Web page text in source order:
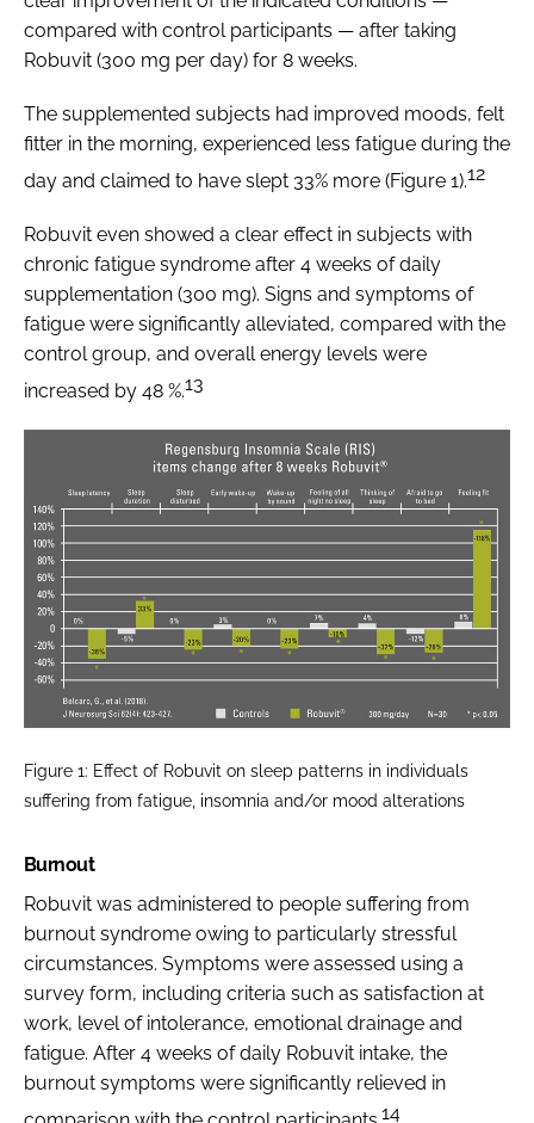
compared with control participants — after taking
Robuvit (300 mg per day) for 8 weeks.
The supplemented subjects had improved moods, felt
fitter in the morning, experienced less fatigue during the
day and claimed to have slept 33% more (Figure 1).12
Robuvit even showed a clear effect in subjects with
chronic fatigue syndrome after 4 weeks of daily
supplementation (300 mg). Signs and symptoms of
fatigue were significantly alleviated, compared with the
control group, and overall energy levels were
increased by 48 %.13
Figure 1: Effect of Robuvit on sleep patterns in individuals
suffering from fatigue, insomnia and/or mood alterations
Burnout
Robuvit was administered to people suffering from
burnout syndrome owing to particularly stressful
circumstances. Symptoms were assessed using a
survey form, including criteria such as satisfaction at
work, level of intolerance, emotional drainage and
fatigue. After 4 weeks of daily Robuvit intake, the
burnout symptoms were significantly relieved in
14